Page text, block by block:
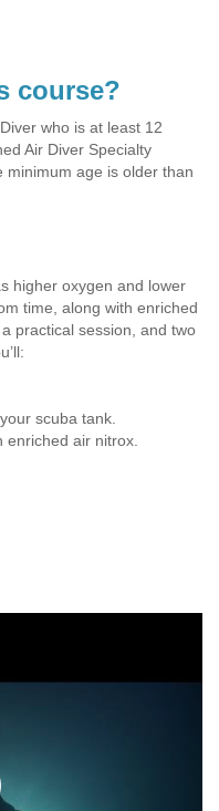
course?
who is at least 12
Air Diver Specialty
minimum age is older than
higher oxygen and lower
time, along with enriched
practical session, and two
scuba tank.
air nitrox.